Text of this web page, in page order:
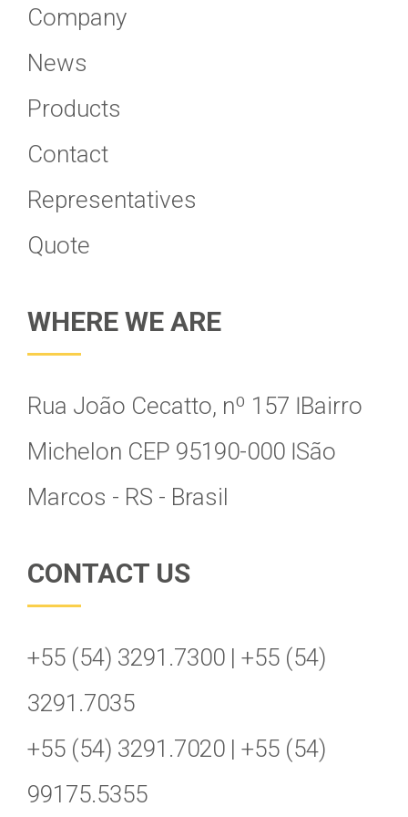
Company
News
Products
Contact
Representatives
Quote
WHERE WE ARE
Rua João Cecatto, nº 157 Ӏ Bairro
Michelon CEP 95190-000 Ӏ São
Marcos - RS - Brasil
CONTACT US
+55 (54) 3291.7300 | +55 (54)
3291.7035
+55 (54) 3291.7020 | +55 (54)
99175.5355